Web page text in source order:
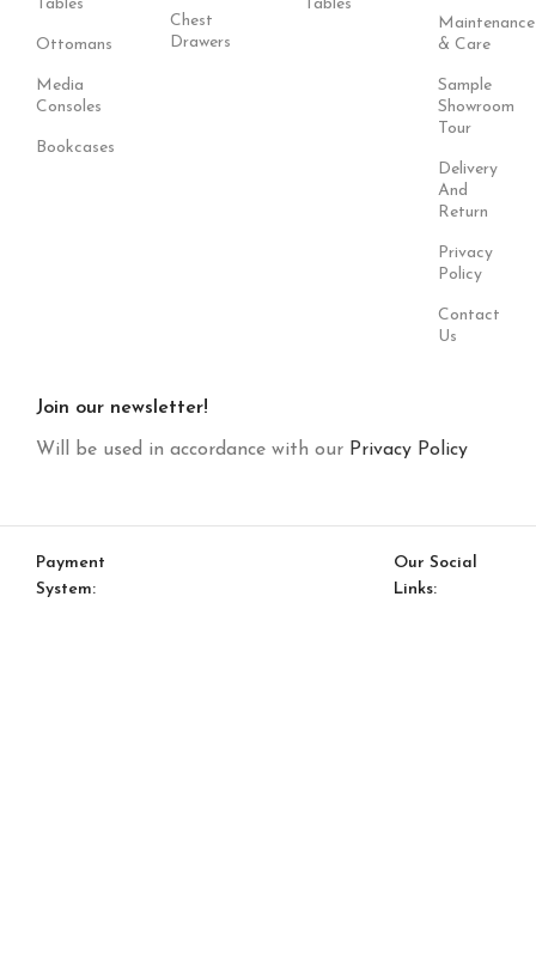
Tables
Ottomans
Media
Consoles
Bookcases
Chest
Drawers
Tables
Maintenance
& Care
Sample
Showroom
Tour
Delivery
And
Return
Privacy
Policy
Contact
Us
Join our newsletter!
Will be used in accordance with our Privacy Policy
Payment
System:
Our Social
Links: